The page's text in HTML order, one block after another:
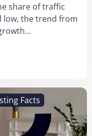
share of traffic
low, the trend from
Facts